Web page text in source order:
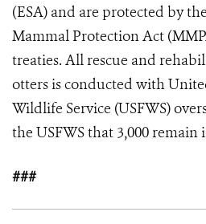
(ESA) and are protected by
Mammal Protection Act
treaties. All rescue and
otters is conducted with
Wildlife Service (USFWS)
the USFWS that 3,000 remain
###